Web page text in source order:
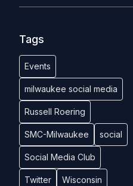
Tags
Events
milwaukee social media
Russell Roering
SMC-Milwaukee social
Social Media Club
Twitter Wisconsin